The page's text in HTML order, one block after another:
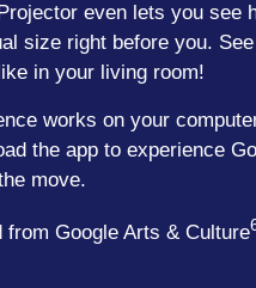
even lets you see
size right before you.
in your living room!
works on your
the app to experience
move.
from Google Arts & Culture